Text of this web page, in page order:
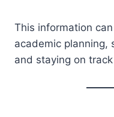
This information
academic planning,
and staying on